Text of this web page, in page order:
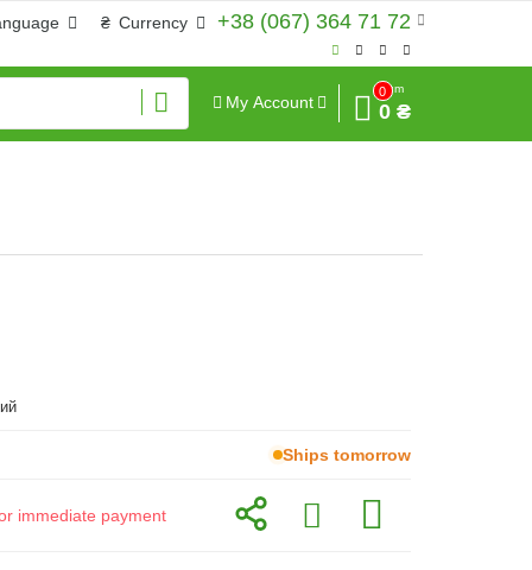
+38 (067) 364 71 72
₴ Currency
My Account
0
Sum
0 ₴
Ships tomorrow
immediate payment